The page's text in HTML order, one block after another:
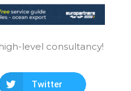
level consultancy!
Twitter